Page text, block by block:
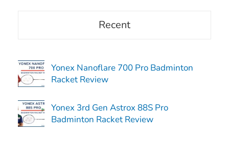
Recent
Yonex Nanoflare 700 Pro Badminton
Racket Review
Yonex 3rd Gen Astrox 88S Pro
Badminton Racket Review